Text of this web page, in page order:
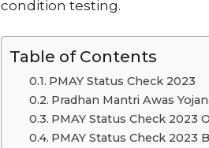
condition testing.
Table of Contents
PMAY Status Check 2023
Pradhan Mantri Awas
PMAY Status Check 2023
PMAY Status Check 2023